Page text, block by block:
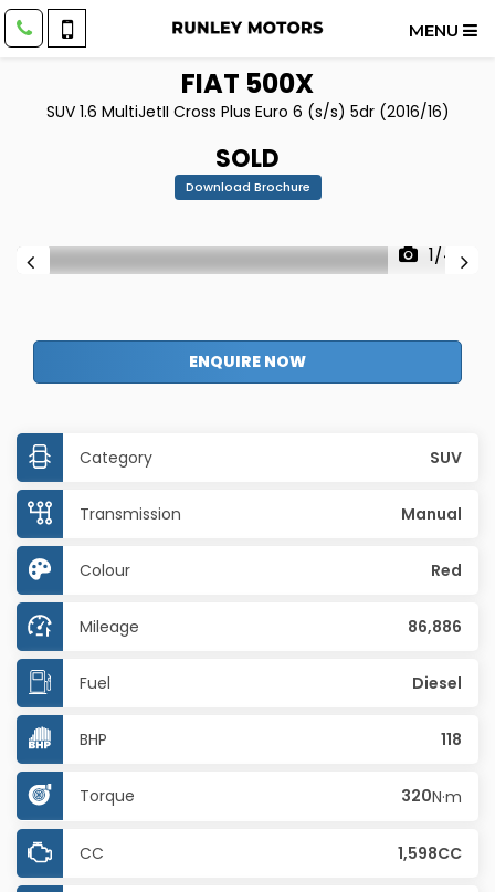
MENU
FIAT 500X
SUV 1.6 MultiJetII Cross Plus Euro 6 (s/s) 5dr (2016/16)
SOLD
Download Brochure
1/44
ENQUIRE NOW
Category SUV
Transmission Manual
Colour Red
Mileage 86,886
Fuel Diesel
BHP 118
Torque 320N·m
CC 1,598CC